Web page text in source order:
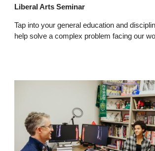
Liberal Arts Seminar
Tap into your general education and
help solve a complex problem facing our